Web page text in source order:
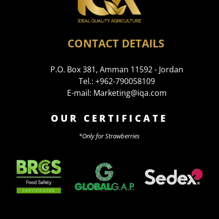
CONTACT DETAILS
P.O. Box 381, Amman 11592 - Jordan
Tel.: +962-790058109
E-mail: Marketing@iqa.com
OUR CERTIFICATE
*Only for Strawberries